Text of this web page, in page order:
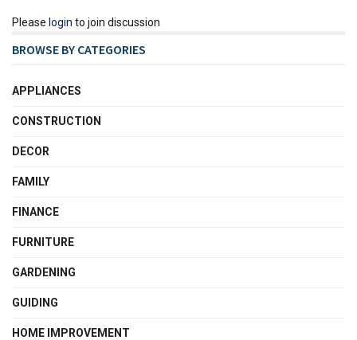
Please login to join discussion
BROWSE BY CATEGORIES
APPLIANCES
CONSTRUCTION
DECOR
FAMILY
FINANCE
FURNITURE
GARDENING
GUIDING
HOME IMPROVEMENT